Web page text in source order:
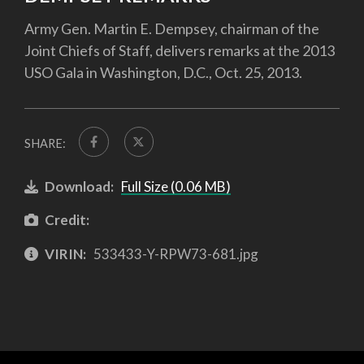
Army Gen. Martin E. Dempsey, chairman of the
Joint Chiefs of Staff, delivers remarks at the 2013
USO Gala in Washington, D.C., Oct. 25, 2013.
SHARE:
Download: Full Size (0.06 MB)
Credit:
VIRIN: 533433-Y-RPW73-681.jpg